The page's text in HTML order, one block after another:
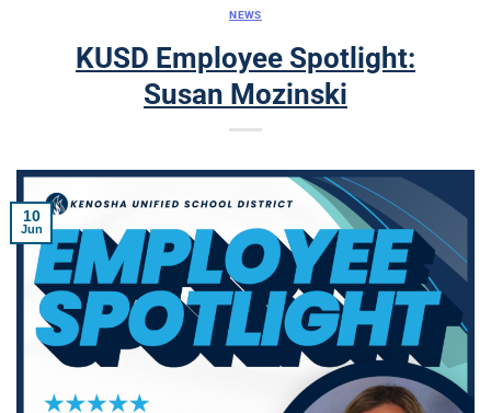
NEWS
KUSD Employee Spotlight:
Susan Mozinski
10
Jun